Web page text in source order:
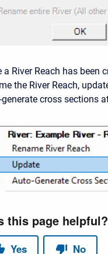
a River Reach has
the River Reach,
generate cross sections